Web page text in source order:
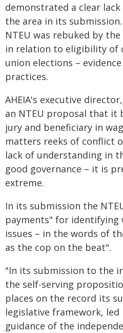
demonstrated a clear
the area in its
NTEU was rebuked by
in relation to eligibility of
union elections –
practices.
AHEIA's executive
an NTEU proposal that it
jury and beneficiary in
matters reeks of conflict
lack of understanding in
good governance – it is
extreme.
In its submission the
payments" for identifying
issues – in the words of
as the cop on the beat".
"In its submission to the
the self-serving
places on the record its
legislative framework, led
guidance of the